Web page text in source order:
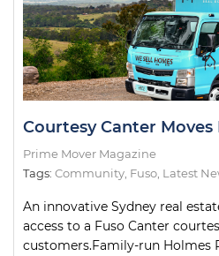
Prime Mover Magazine
Tags: Community Fuso Latest
An innovative Sydney real
access to a Fuso Canter
customers.Family-run Holmes